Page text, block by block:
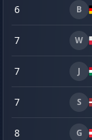
6 B
7 W
7 J
7 S
8 G